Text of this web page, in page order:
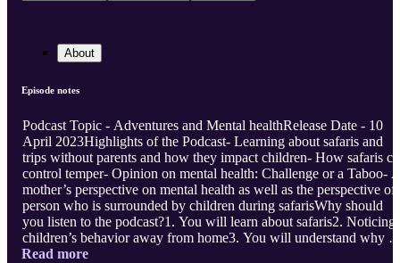
About
Episode notes
Podcast Topic - Adventures and Mental healthRelease Date - 10
April 2023Highlights of the Podcast- Learning about safaris and
trips without parents and how they impact children- How safaris
control temper- Opinion on mental health: Challenge or a Taboo-
mother’s perspective on mental health as well as the perspective of
person who is surrounded by children during safarisWhy should
you listen to the podcast?1. You will learn about safaris2. Noticing
children’s behavior away from home3. You will understand why
should be in open spaces and away from the online world once in a
Read more